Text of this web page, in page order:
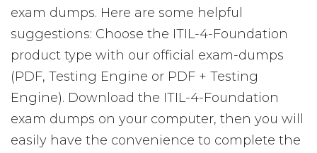
exam dumps. Here are some helpful
suggestions: Choose the ITIL-4-Foundation
product type with our official exam-dumps
(PDF, Testing Engine or PDF + Testing
Engine). Download the ITIL-4-Foundation
exam dumps on your computer, then you will
easily have the convenience to complete the